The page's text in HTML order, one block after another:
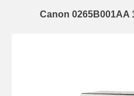
Canon 0265B001AA